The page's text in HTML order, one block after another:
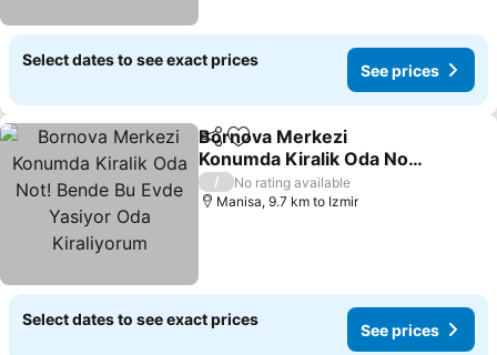
Select dates to see exact prices
See prices
ShareAdd to favorites
Bornova Merkezi
Konumda Kiralik Oda Not!
Bende Bu Evde Yasiyor
Oda Kiraliyorum
See prices
/
No rating available
Manisa, 9.7 km to Izmir
Select dates to see exact prices
See prices